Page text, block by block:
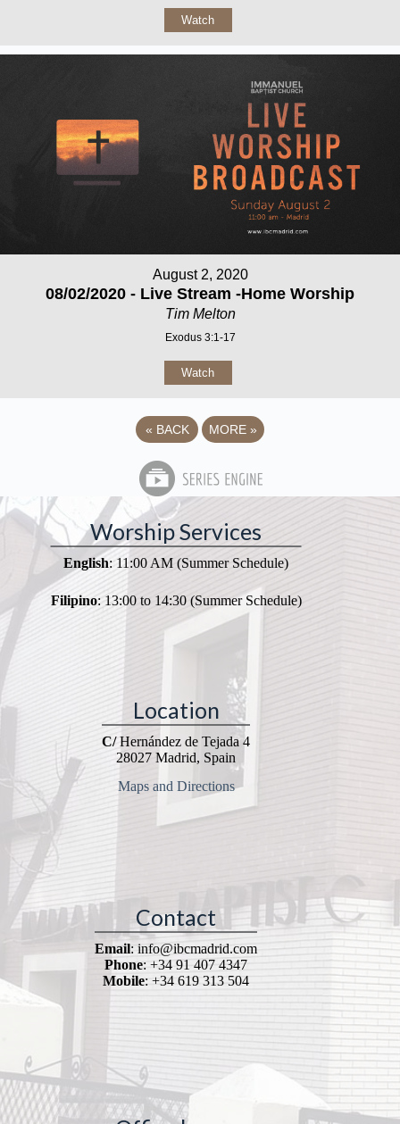
Watch
August 2, 2020
08/02/2020 - Live Stream -Home Worship
Tim Melton
Exodus 3:1-17
Watch
« BACK MORE »
Worship Services
English: 11:00 AM (Summer Schedule)
Filipino: 13:00 to 14:30 (Summer Schedule)
Location
C/Hernández de Tejada 4
28027 Madrid, Spain
Maps and Directions
Contact
Email: info@ibcmadrid.com
Phone: +34 91 407 4347
Mobile: +34 619 313 504